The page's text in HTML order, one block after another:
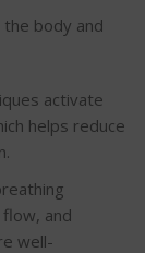
body and
activate
helps reduce
and
well-